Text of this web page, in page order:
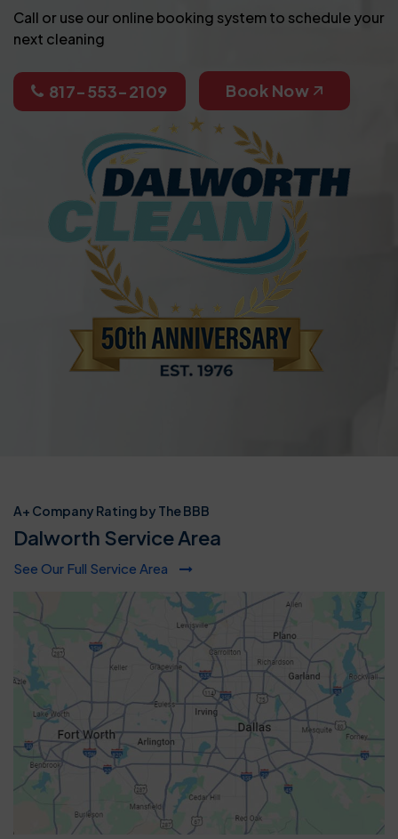
Call or use our online booking system to schedule your
next cleaning
817-553-2109 Book Now
A+ Company Rating by The BBB
Dalworth Service Area
See Our Full Service Area